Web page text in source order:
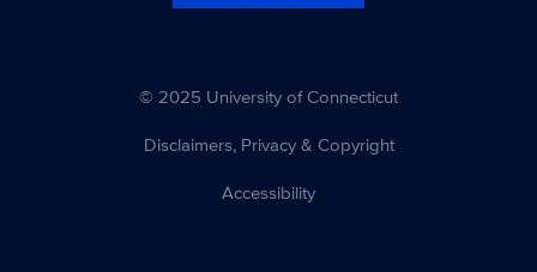
© 2025 University of Connecticut
Disclaimers, Privacy & Copyright
Accessibility